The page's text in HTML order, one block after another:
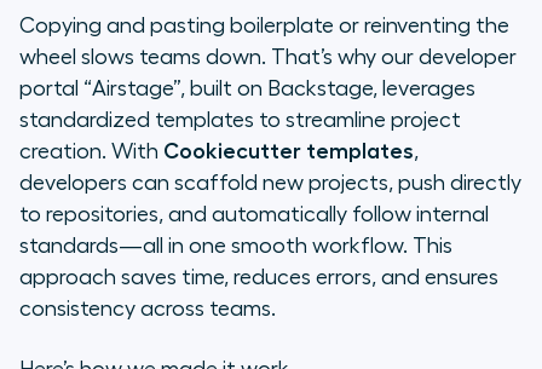
Cookiecutter templates: The
whole project in one click
Terraform modules: Templates for
infrastructure
The balance: Templates aren’t a
silver bullet
Why templates matter
Copying and pasting boilerplate or reinventing the
wheel slows teams down. That’s why our developer
portal “Airstage”, built on Backstage, leverages
standardized templates to streamline project
creation. With Cookiecutter templates,
developers can scaffold new projects, push directly
to repositories, and automatically follow internal
standards—all in one smooth workflow. This
approach saves time, reduces errors, and ensures
consistency across teams.